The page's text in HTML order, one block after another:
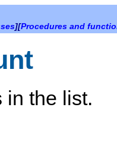
][Procedures and
in the list.